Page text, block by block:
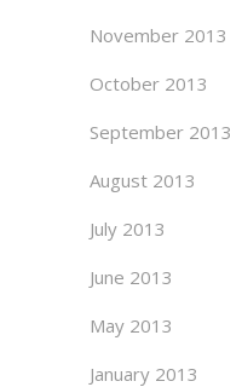
November 2013
October 2013
September 2013
August 2013
July 2013
June 2013
May 2013
January 2013